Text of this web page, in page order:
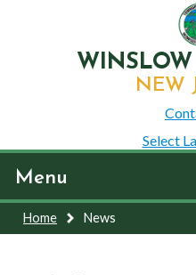
NEW
Select
Menu
Home News